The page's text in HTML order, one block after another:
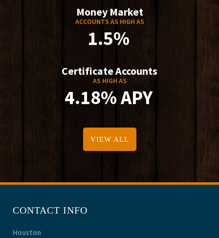
Money Market
ACCOUNTS AS HIGH AS
1.5%
Certificate Accounts
AS HIGH AS
4.18% APY
VIEW ALL
CONTACT INFO
Houston